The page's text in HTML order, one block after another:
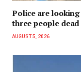
Police are
three people
AUGUST 5, 2026